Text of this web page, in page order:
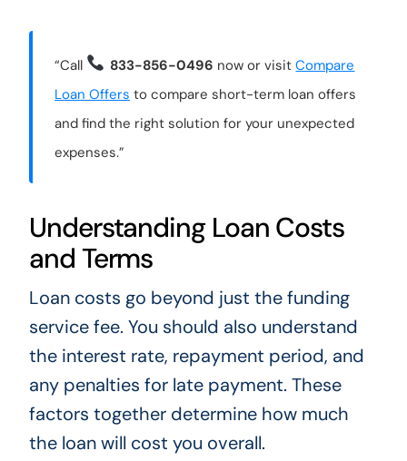
“Call 833-856-0496 now or visitCompare
Loan Offers to compare short-term loan offers
and find the right solution for your unexpected
expenses.”
Understanding Loan Costs
and Terms
Loan costs go beyond just the funding
service fee. You should also understand
the interest rate, repayment period, and
any penalties for late payment. These
factors together determine how much
the loan will cost you overall.